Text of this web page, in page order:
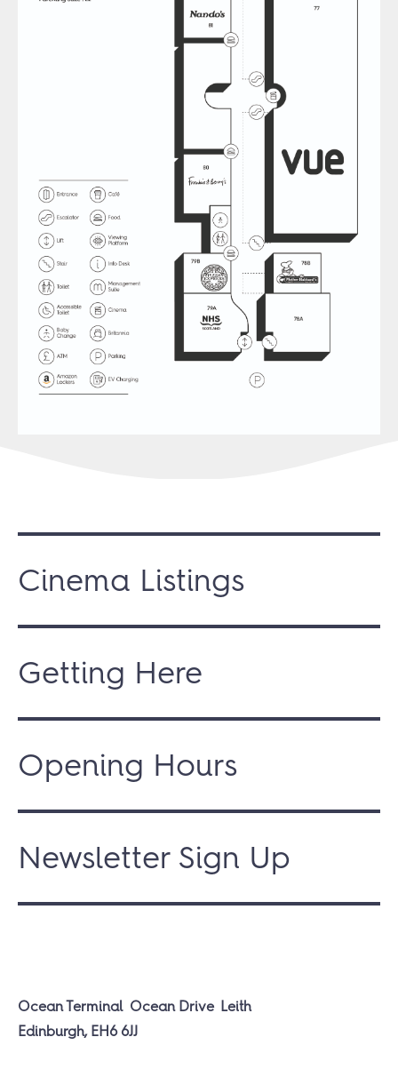
Cinema Listings
Getting Here
Opening Hours
Newsletter Sign Up
Ocean Terminal Ocean Drive Leith
Edinburgh, EH6 6JJ